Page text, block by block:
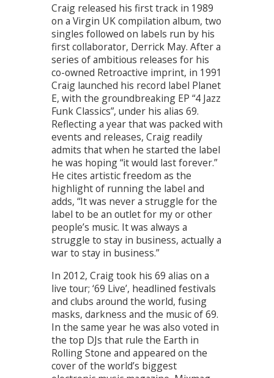
Craig released his first track in 1989
on a Virgin UK compilation album, two
singles followed on labels run by his
first collaborator, Derrick May. After a
series of ambitious releases for his
co-owned Retroactive imprint, in 1991
Craig launched his record label Planet
E, with the groundbreaking EP “4 Jazz
Funk Classics”, under his alias 69.
Reflecting a year that was packed with
events and releases, Craig readily
admits that when he started the label
he was hoping “it would last forever.”
He cites artistic freedom as the
highlight of running the label and
adds, “It was never a struggle for the
label to be an outlet for my or other
people’s music. It was always a
struggle to stay in business, actually a
war to stay in business.”
In 2012, Craig took his 69 alias on a
live tour; ‘69 Live’, headlined festivals
and clubs around the world, fusing
masks, darkness and the music of 69.
In the same year he was also voted in
the top DJs that rule the Earth in
Rolling Stone and appeared on the
cover of the world’s biggest